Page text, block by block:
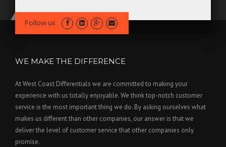
Follow us
WE MAKE THE DIFFERENCE
At West Coast Differentials we are committed to making your
experience with us totally enjoyable. We think top-notch customer
service is the most important thing we do. By asking ourselves what
makes us different than other companies, our answer is that we
deliver the level of customer service that other companies only
promise.